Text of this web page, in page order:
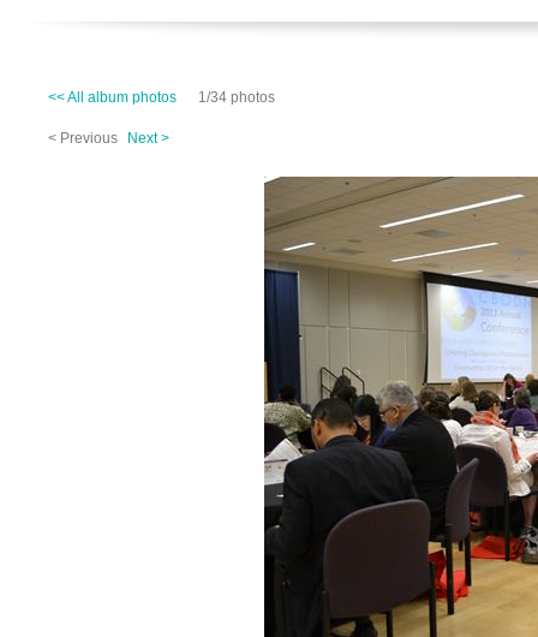
<< All album photos 1/34 photos
< Previous Next >